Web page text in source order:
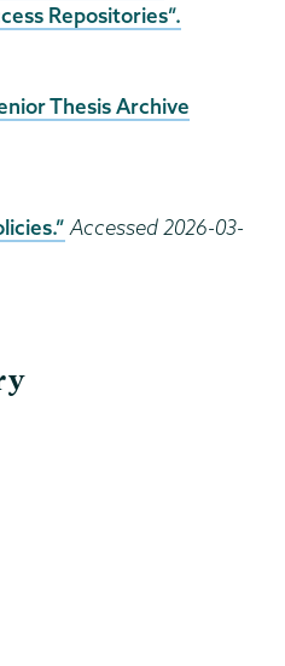
Repositories”.
Thesis Archive
Accessed 2026-03-